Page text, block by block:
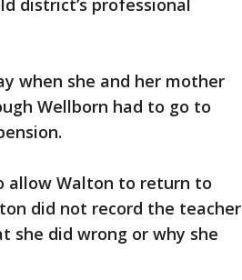
district’s professional
when she and her mother
Wellborn had to go to
allow Walton to return to
did not record the teacher
she did wrong or why she